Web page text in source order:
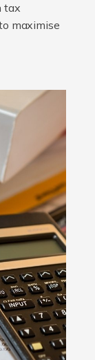
tax
maximise